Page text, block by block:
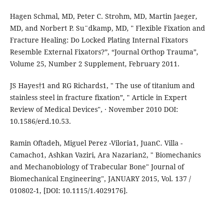
Hagen Schmal, MD, Peter C. Strohm, MD, Martin Jaeger,
MD, and Norbert P. Su¨dkamp, MD, " Flexible Fixation and
Fracture Healing: Do Locked Plating Internal Fixators
Resemble External Fixators?”, “Journal Orthop Trauma”,
Volume 25, Number 2 Supplement, February 2011.
JS Hayes†1 and RG Richards1, " The use of titanium and
stainless steel in fracture fixation”, " Article in Expert
Review of Medical Devices", · November 2010 DOI:
10.1586/erd.10.53.
Ramin Oftadeh, Miguel Perez -Viloria1, JuanC. Villa -
Camacho1, Ashkan Vaziri, Ara Nazarian2, " Biomechanics
and Mechanobiology of Trabecular Bone" Journal of
Biomechanical Engineering", JANUARY 2015, Vol. 137 /
010802-1, [DOI: 10.1115/1.4029176].